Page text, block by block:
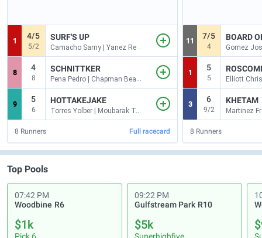
1
4/5
5/2
SURF'S UP
Camacho Samy | Yanez Reynaldo
8
4
8
SCHNITTKER
Pena Pedro | Chapman Beau J
9
5
6
HOTTAKEJAKE
Torres Yolber | Moubarak Tareq
8 Runners Full racecard
11
7/5
4
BOARD
1
5
5
3
6
9/2
KHETAM
8 Runners
Top Pools
07:42 PM
Woodbine R6
$1k
09:22 PM
Gulfstream Park R10
$5k